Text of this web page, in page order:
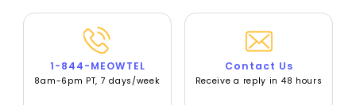
1-844-MEOWTEL
8am-6pm PT, 7 days/week
Contact Us
Receive a reply in 48 hours